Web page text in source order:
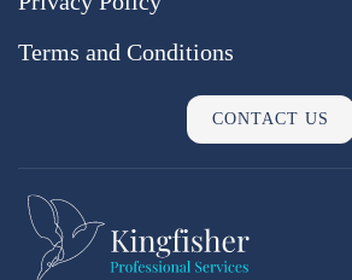
Terms and Conditions
CONTACT US